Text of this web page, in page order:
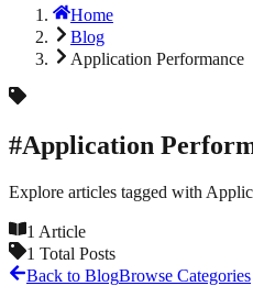
Home
Blog
Application Performance
#Application
Explore articles tagged with
1 Article
1 Total Posts
Back to BlogBrowse Categories